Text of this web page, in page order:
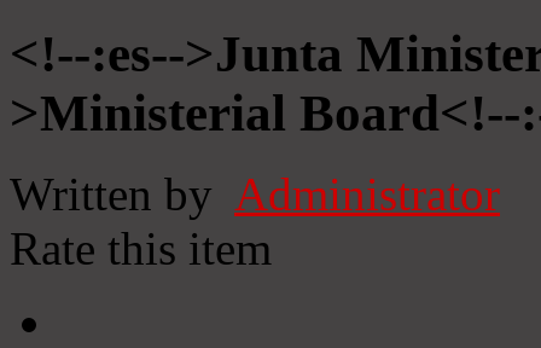
<!--:es-->Junta
>Ministerial Board<!--
Written by Administrator
Rate this item